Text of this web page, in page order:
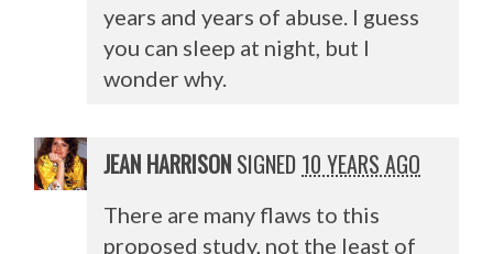
years and years of abuse. I guess
you can sleep at night, but I
wonder why.
JEAN HARRISON SIGNED 10 YEARS AGO
There are many flaws to this
proposed study, not the least of